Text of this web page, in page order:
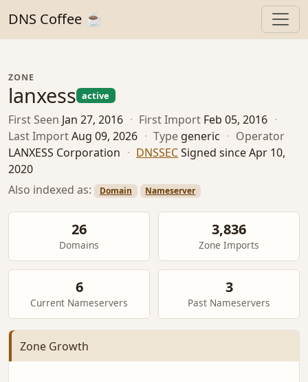
DNS Coffee ☕
ZONE
lanxess active
First Seen Jan 27, 2016 · First Import Feb 05, 2016 ·
Last ImportAug 09, 2026 · Type generic · Operator
LANXESS Corporation · DNSSECSigned since Apr 10,
2020
Also indexed as:
Domain Nameserver
26
Domains
3,836
Zone Imports
6
Current Nameservers
3
Past Nameservers
Zone Growth